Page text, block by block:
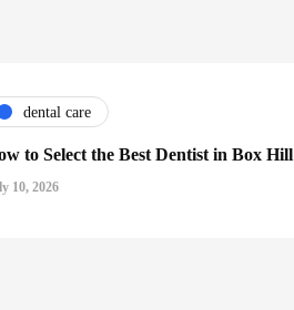
dental care
to Select the Best Dentist in Box Hill
10, 2026